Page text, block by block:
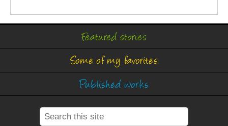
Featured stories
Some of my favorites
Published works